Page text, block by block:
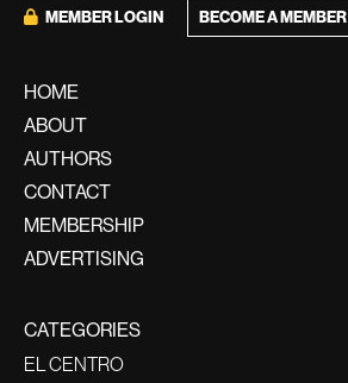
MEMBER LOGIN BECOME A MEMBER
HOME
ABOUT
AUTHORS
CONTACT
MEMBERSHIP
ADVERTISING
CATEGORIES
EL CENTRO